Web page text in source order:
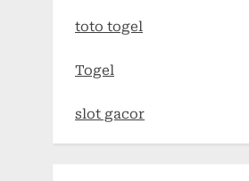
toto togel
Togel
slot gacor